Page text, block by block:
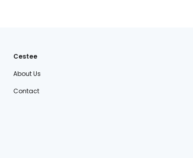
Cestee
About Us
Contact